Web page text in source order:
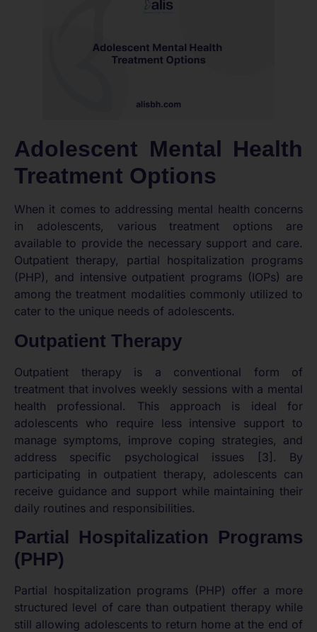
Adolescent Mental Health
Treatment Options
When it comes to addressing mental health concerns
in adolescents, various treatment options are
available to provide the necessary support and care.
Outpatient therapy, partial hospitalization programs
(PHP), and intensive outpatient programs (IOPs) are
among the treatment modalities commonly utilized to
cater to the unique needs of adolescents.
Outpatient Therapy
Outpatient therapy is a conventional form of
treatment that involves weekly sessions with a mental
health professional. This approach is ideal for
adolescents who require less intensive support to
manage symptoms, improve coping strategies, and
address specific psychological issues [3]. By
participating in outpatient therapy, adolescents can
receive guidance and support while maintaining their
daily routines and responsibilities.
Partial Hospitalization Programs
(PHP)
Partial hospitalization programs (PHP) offer a more
structured level of care than outpatient therapy while
still allowing adolescents to return home at the end of